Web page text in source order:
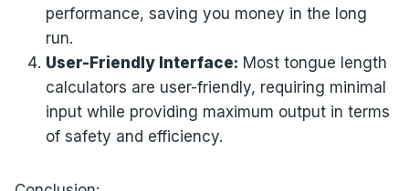
performance, saving you money in the long
run.
User-Friendly Interface: Most tongue length
calculators are user-friendly, requiring minimal
input while providing maximum output in terms
of safety and efficiency.